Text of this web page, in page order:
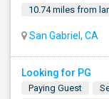
10.74 miles from
San Gabriel, CA
Looking for PG
Paying Guest